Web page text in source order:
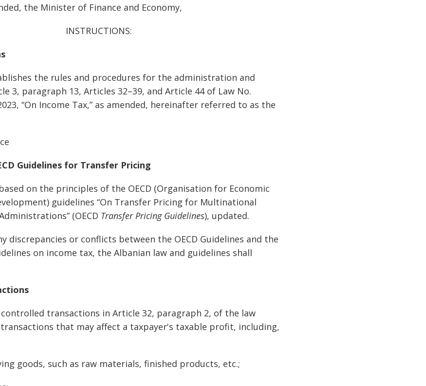
the Minister of Finance and Economy,
INSTRUCTIONS:
the rules and procedures for the administration and
3, paragraph 13, Articles 32–39, and Article 44 of Law No.
“On Income Tax,” as amended, hereinafter referred to as the
Guidelines for Transfer Pricing
on the principles of the OECD (Organisation for Economic
guidelines “On Transfer Pricing for Multinational
(OECD Transfer Pricing Guidelines), updated.
discrepancies or conflicts between the OECD Guidelines and the
on income tax, the Albanian law and guidelines shall
transactions in Article 32, paragraph 2, of the law
that may affect a taxpayer's taxable profit, including,
goods, such as raw materials, finished products, etc.;